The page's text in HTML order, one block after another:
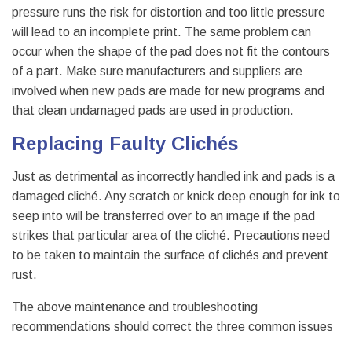
pressure runs the risk for distortion and too little pressure
will lead to an incomplete print. The same problem can
occur when the shape of the pad does not fit the contours
of a part. Make sure manufacturers and suppliers are
involved when new pads are made for new programs and
that clean undamaged pads are used in production.
Replacing Faulty Clichés
Just as detrimental as incorrectly handled ink and pads is a
damaged cliché. Any scratch or knick deep enough for ink to
seep into will be transferred over to an image if the pad
strikes that particular area of the cliché. Precautions need
to be taken to maintain the surface of clichés and prevent
rust.
The above maintenance and troubleshooting
recommendations should correct the three common issues